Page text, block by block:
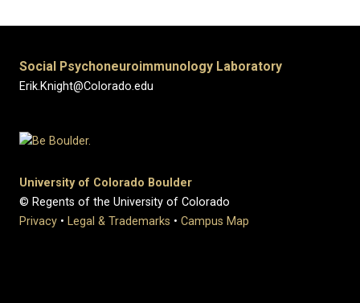
Social Psychoneuroimmunology Laboratory
Erik.Knight@Colorado.edu
University of Colorado Boulder
© Regents of the University of Colorado
Privacy • Legal & Trademarks • Campus Map